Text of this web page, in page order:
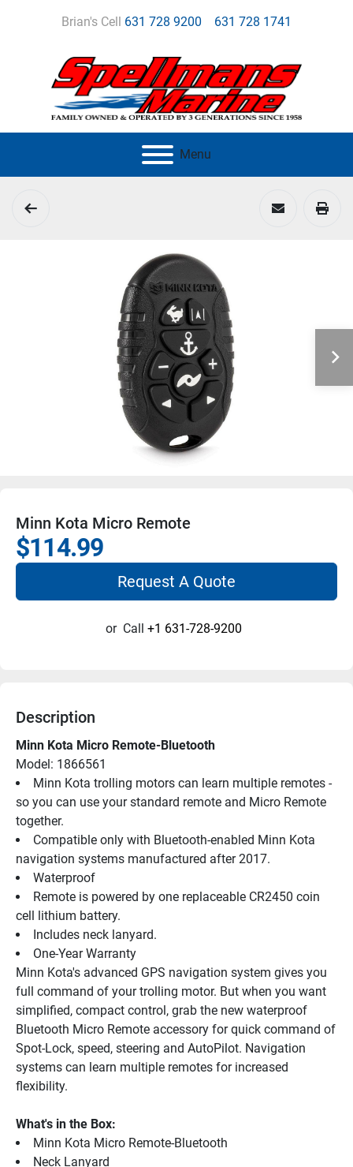
Brian's Cell 631 728 9200 631 728 1741
Menu
Minn Kota Micro Remote
$114.99
Request A Quote
or Call +1 631-728-9200
Description
Minn Kota Micro Remote-Bluetooth
Model: 1866561
Minn Kota trolling motors can learn multiple remotes -
so you can use your standard remote and Micro Remote
together.
Compatible only with Bluetooth-enabled Minn Kota
navigation systems manufactured after 2017.
Waterproof
Remote is powered by one replaceable CR2450 coin
cell lithium battery.
Includes neck lanyard.
One-Year Warranty
Minn Kota's advanced GPS navigation system gives you
full command of your trolling motor. But when you want
simplified, compact control, grab the new waterproof
Bluetooth Micro Remote accessory for quick command of
Spot-Lock, speed, steering and AutoPilot. Navigation
systems can learn multiple remotes for increased
flexibility.
What's in the Box:
Minn Kota Micro Remote-Bluetooth
Neck Lanyard